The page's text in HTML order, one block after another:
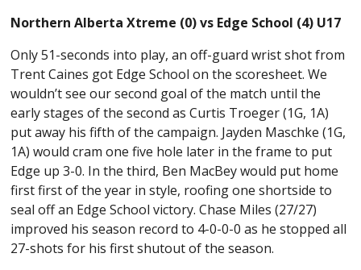
Northern Alberta Xtreme (0) vs Edge School (4) U17
Only 51-seconds into play, an off-guard wrist shot from
Trent Caines got Edge School on the scoresheet. We
wouldn’t see our second goal of the match until the
early stages of the second as Curtis Troeger (1G, 1A)
put away his fifth of the campaign. Jayden Maschke (1G,
1A) would cram one five hole later in the frame to put
Edge up 3-0. In the third, Ben MacBey would put home
first first of the year in style, roofing one shortside to
seal off an Edge School victory. Chase Miles (27/27)
improved his season record to 4-0-0-0 as he stopped all
27-shots for his first shutout of the season.